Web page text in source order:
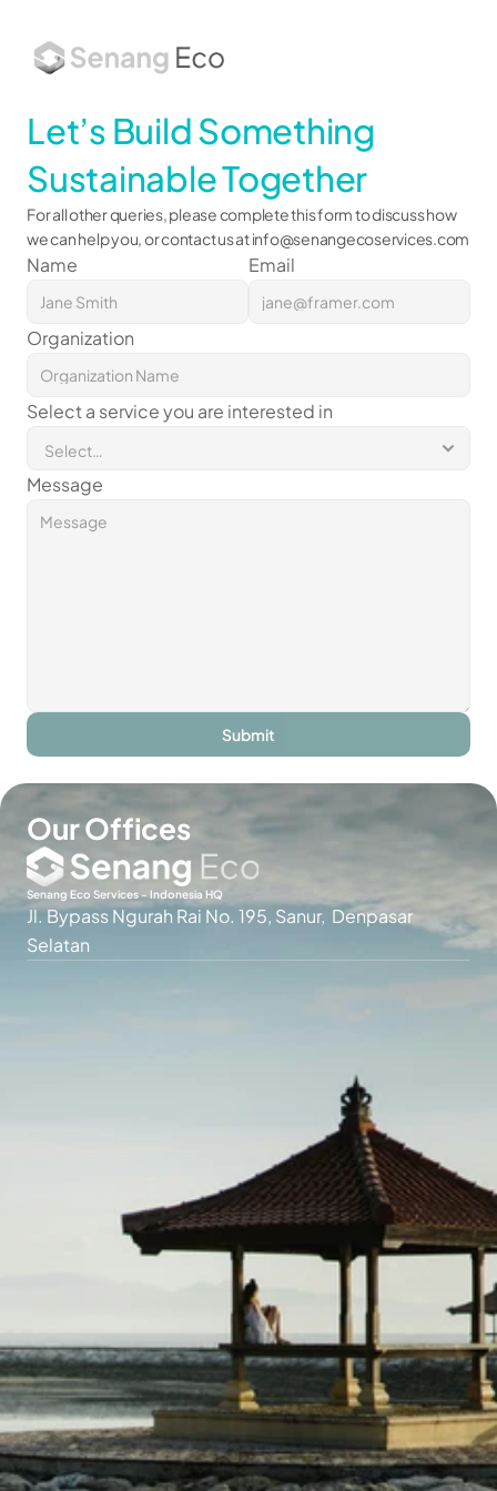
Services
Works
Insights
Let’s Build Something
Sustainable Together
For all other queries, please complete this form to discuss how
we can help you, or contact us at info@senangecoservices.com
Name Email
Organization
Select a service you are interested in
Message
Submit
Our Offices
Senang Eco Services - Indonesia HQ
Jl. Bypass Ngurah Rai No. 195, Sanur,  Denpasar
Selatan